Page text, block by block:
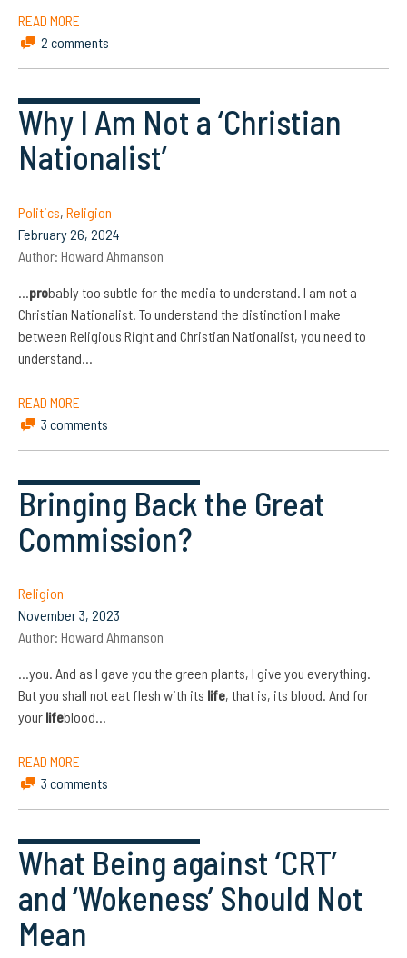
READ MORE
2 comments
Why I Am Not a ‘Christian
Nationalist’
Politics, Religion
February 26, 2024
Author: Howard Ahmanson
probably too subtle for the media to understand. I am not a
Christian Nationalist. To understand the distinction I make
between Religious Right and Christian Nationalist, you need to
understand…
READ MORE
3 comments
Bringing Back the Great
Commission?
Religion
November 3, 2023
Author: Howard Ahmanson
…you. And as I gave you the green plants, I give you everything.
But you shall not eat flesh with its life, that is, its blood. And for
your lifeblood…
READ MORE
3 comments
What Being against ‘CRT’
and ‘Wokeness’ Should Not
Mean